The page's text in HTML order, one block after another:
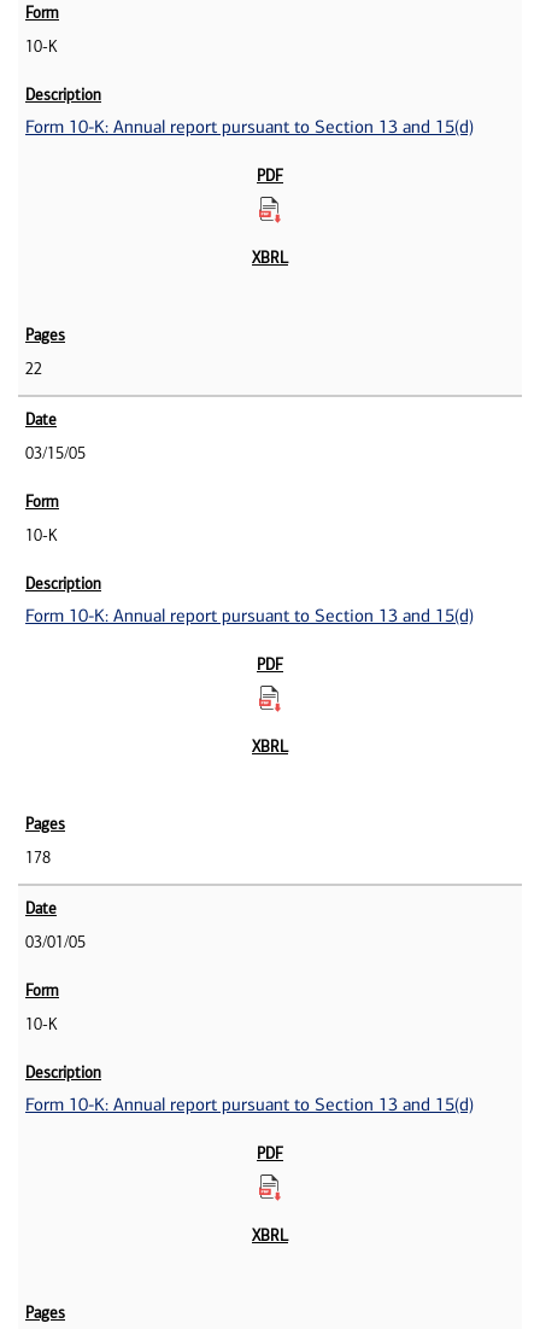
10-K
Form 10-K: Annual report pursuant to Section 13 and 15(d)
22
03/15/05
10-K
Form 10-K: Annual report pursuant to Section 13 and 15(d)
178
03/01/05
10-K
Form 10-K: Annual report pursuant to Section 13 and 15(d)